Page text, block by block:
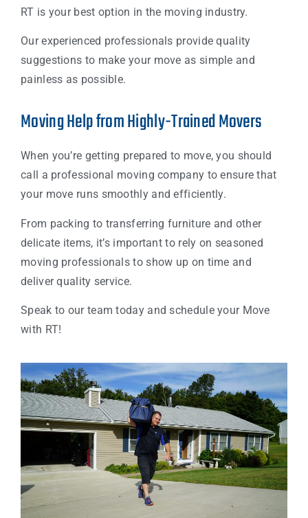
RT is your best option in the moving industry.
Our experienced professionals provide quality
suggestions to make your move as simple and
painless as possible.
Moving Help from Highly-Trained Movers
When you’re getting prepared to move, you should
call a professional moving company to ensure that
your move runs smoothly and efficiently.
From packing to transferring furniture and other
delicate items, it’s important to rely on seasoned
moving professionals to show up on time and
deliver quality service.
Speak to our team today and schedule your Move
with RT!